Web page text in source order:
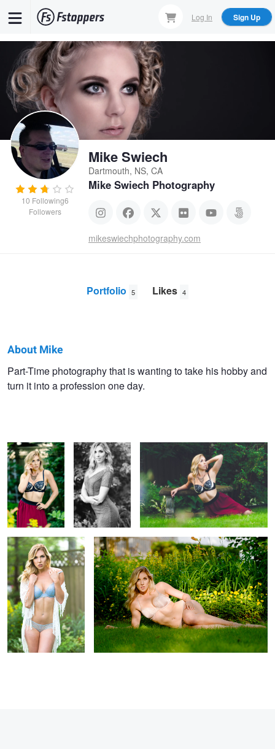
content
Log In Sign Up
10 Following6
Followers
Mike Swiech
Dartmouth, NS, CA
Mike Swiech Photography
mikeswiechphotography.com
Portfolio 5 Likes 4
Mike
Swiech
About Mike
Part-Time photography that is wanting to take his hobby and
turn it into a profession one day.
Kiersten Kiersten